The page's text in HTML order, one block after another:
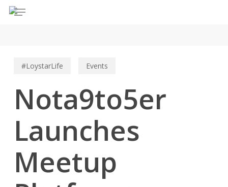
SkipMenu
#LoystarLife Events
Nota9to5er
Launches
Meetup